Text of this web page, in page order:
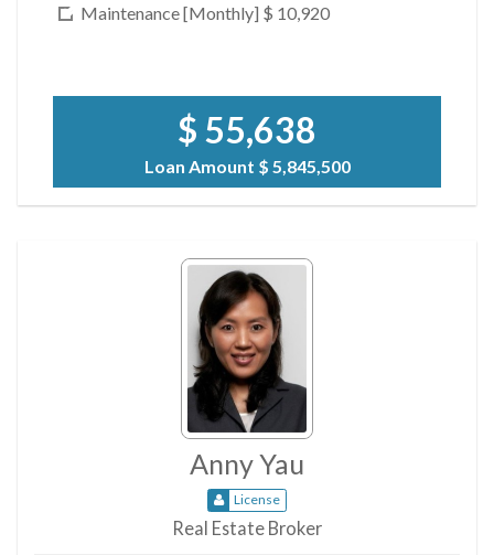
Maintenance [Monthly] $ 10,920
$ 55,638
Loan Amount $ 5,845,500
Anny Yau
License
Real Estate Broker